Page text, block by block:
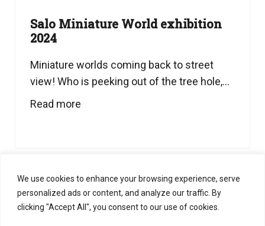
We use cookies to enhance your browsing experience, serve
personalized ads or content, and analyze our traffic. By
clicking "Accept All", you consent to our use of cookies.
Salo Miniature World exhibition
2024
Miniature worlds coming back to street
view! Who is peeking out of the tree hole,...
Read more